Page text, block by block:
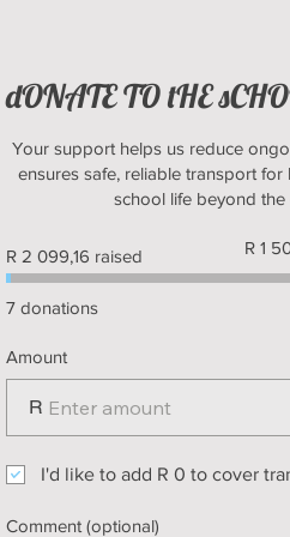
dONATE TO tHE
Your support helps us reduce
ensures safe, reliable transport
school life beyond the
R 2 099,16 raised
goal:
R 1
7 donations
Amount
R
Comment (optional)
I'd like to add R 0 to cover